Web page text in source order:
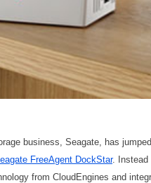
business, Seagate, has
FreeAgent DockStar. Instead
from CloudEngines and